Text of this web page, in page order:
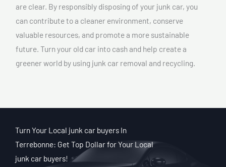
are clear. By responsibly disposing of your junk car, you
can contribute to a cleaner environment, conserve
valuable resources, and promote a more sustainable
future. Turn your old car into cash and help create a
greener world by using junk car removal and recycling.
Turn Your Local junk car buyers In
Terrebonne: Get Top Dollar for Your Local
junk car buyers!